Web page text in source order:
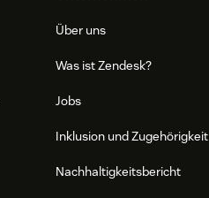
Über uns
Was ist Zendesk?
Jobs
Inklusion und Zugehörigkeit
Nachhaltigkeitsbericht